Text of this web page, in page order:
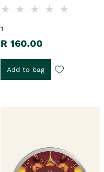
1
R 160.00
Add to bag